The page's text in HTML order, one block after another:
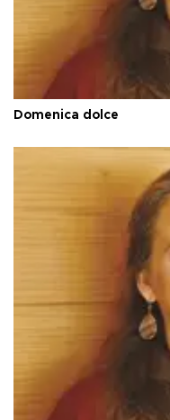
Domenica dolce